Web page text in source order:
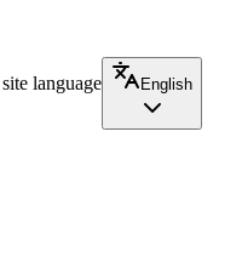
language
English